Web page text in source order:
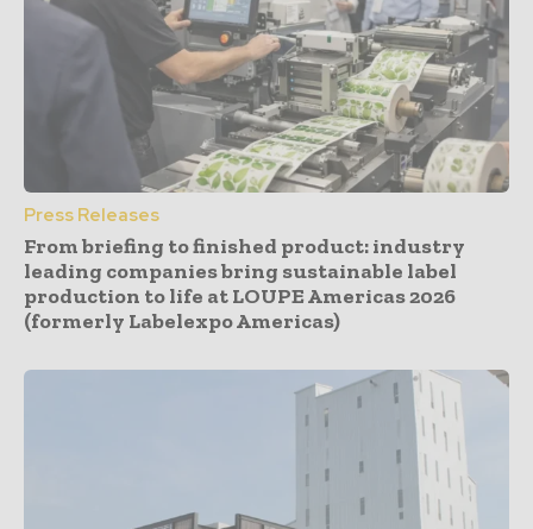
Press Releases
From briefing to finished product: industry
leading companies bring sustainable label
production to life at LOUPE Americas 2026
(formerly Labelexpo Americas)